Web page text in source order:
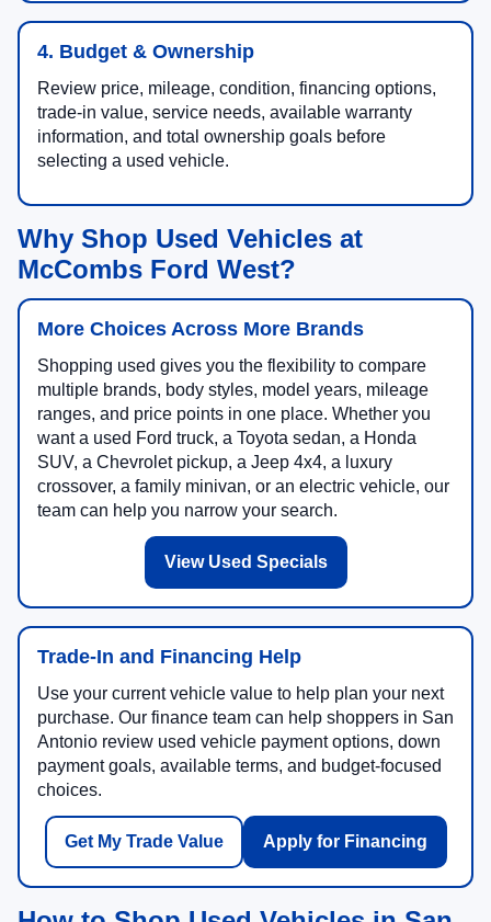
4. Budget & Ownership
Review price, mileage, condition, financing options,
trade-in value, service needs, available warranty
information, and total ownership goals before
selecting a used vehicle.
Why Shop Used Vehicles at
McCombs Ford West?
More Choices Across More Brands
Shopping used gives you the flexibility to compare
multiple brands, body styles, model years, mileage
ranges, and price points in one place. Whether you
want a used Ford truck, a Toyota sedan, a Honda
SUV, a Chevrolet pickup, a Jeep 4x4, a luxury
crossover, a family minivan, or an electric vehicle, our
team can help you narrow your search.
View Used Specials
Trade-In and Financing Help
Use your current vehicle value to help plan your next
purchase. Our finance team can help shoppers in San
Antonio review used vehicle payment options, down
payment goals, available terms, and budget-focused
choices.
Get My Trade Value Apply for Financing